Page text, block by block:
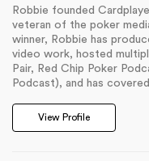
Robbie founded
veteran of the poker
winner, Robbie has
video work, hosted
Pair, Red Chip Poker
Podcast), and has
View Profile